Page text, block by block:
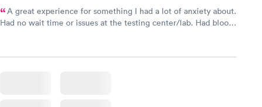
A great experience for something I had a lot of anxiety about.
Had no wait time or issues at the testing center/lab. Had blood